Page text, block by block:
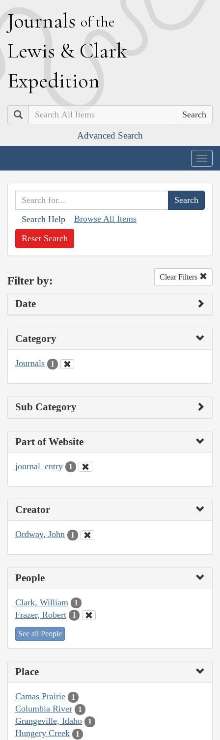
Journals of the
Lewis & Clark
Expedition
Search
Advanced Search
Search Help Browse All Items
Reset Search
Filter by: Clear Filters
Date
Category
Journals 1
Sub Category
Part of Website
journal_entry 1
Creator
Ordway, John 1
People
Clark, William 1
Frazer, Robert 1
See all People
Place
Camas Prairie 1
Columbia River 1
Grangeville, Idaho 1
Hungery Creek 1